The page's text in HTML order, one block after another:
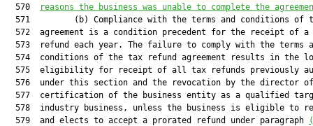
  570
reasons the business was unable to complete the
571         (b) Compliance with the terms and conditions of
572  agreement is a condition precedent for the receipt of a
573  refund each year. The failure to comply with the terms
574  conditions of the tax refund agreement results in the
575  eligibility for receipt of all tax refunds previously
576  under this section and the revocation by the director
577  certification of the business entity as a qualified
578  industry business, unless the business is eligible to
  579  and elects to accept a prorated refund under paragraph